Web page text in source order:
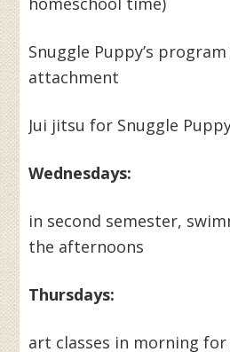
Snuggle Puppy’s
attachment
Jui jitsu for Snuggle
Wednesdays:
in second semester,
the afternoons
Thursdays:
art classes in morning